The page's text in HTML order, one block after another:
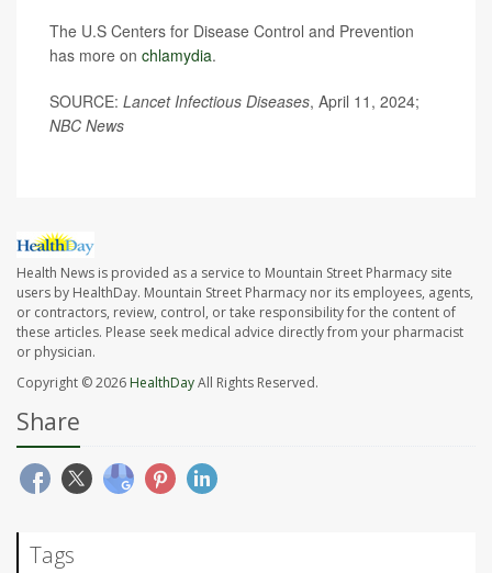
The U.S Centers for Disease Control and Prevention
has more on chlamydia.
SOURCE: Lancet Infectious Diseases, April 11, 2024;
NBC News
Health News is provided as a service to Mountain Street Pharmacy site
users by HealthDay. Mountain Street Pharmacy nor its employees, agents,
or contractors, review, control, or take responsibility for the content of
these articles. Please seek medical advice directly from your pharmacist
or physician.
Copyright © 2026 HealthDayAll Rights Reserved.
Share
Tags